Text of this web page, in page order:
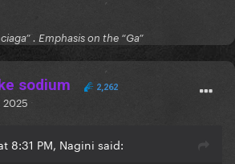
. Emphasis on the “Ga”
sodium 2,262
2025
8:31 PM, Nagini said: